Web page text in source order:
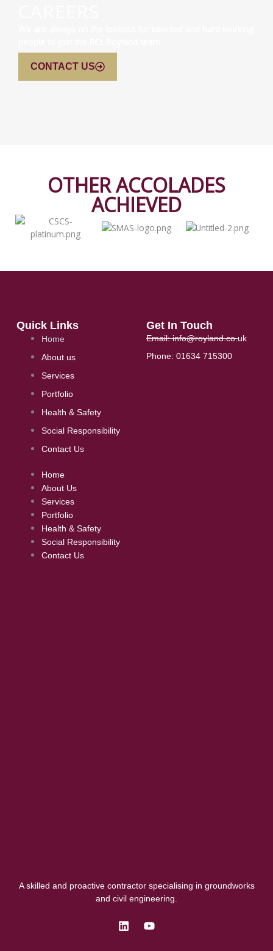
CONTACT US
OTHER ACCOLADES
ACHIEVED​
A skilled and proactive contractor specialising in groundworks
and civil engineering.
L Y
Quick Links
Home
About us
Services
Portfolio
Health & Safety
Social Responsibility
Contact Us
Home
About Us
Services
Portfolio
Health & Safety
Social Responsibility
Contact Us
Get In Touch
Email: info@royland.co.uk
Phone: 01634 715300